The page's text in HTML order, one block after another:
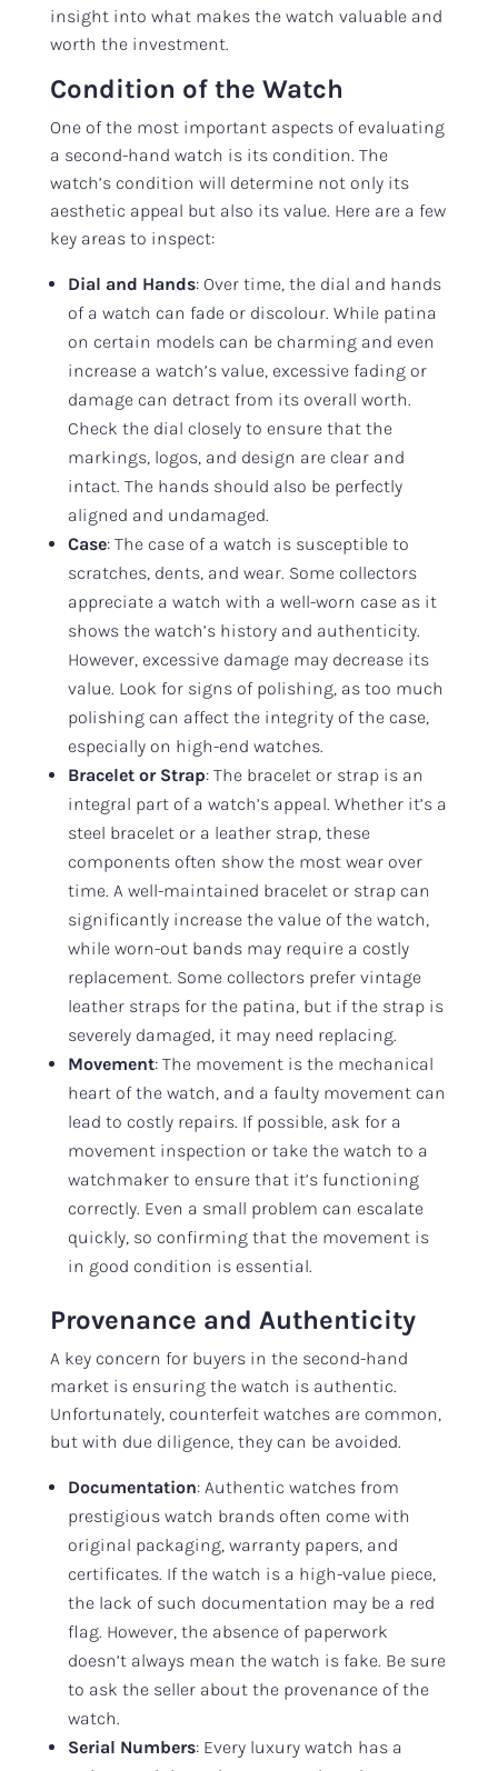
insight into what makes the watch valuable and
worth the investment.
Condition of the Watch
One of the most important aspects of evaluating
a second-hand watch is its condition. The
watch’s condition will determine not only its
aesthetic appeal but also its value. Here are a few
key areas to inspect:
Dial and Hands: Over time, the dial and hands
of a watch can fade or discolour. While patina
on certain models can be charming and even
increase a watch’s value, excessive fading or
damage can detract from its overall worth.
Check the dial closely to ensure that the
markings, logos, and design are clear and
intact. The hands should also be perfectly
aligned and undamaged.
Case: The case of a watch is susceptible to
scratches, dents, and wear. Some collectors
appreciate a watch with a well-worn case as it
shows the watch’s history and authenticity.
However, excessive damage may decrease its
value. Look for signs of polishing, as too much
polishing can affect the integrity of the case,
especially on high-end watches.
Bracelet or Strap: The bracelet or strap is an
integral part of a watch’s appeal. Whether it’s a
steel bracelet or a leather strap, these
components often show the most wear over
time. A well-maintained bracelet or strap can
significantly increase the value of the watch,
while worn-out bands may require a costly
replacement. Some collectors prefer vintage
leather straps for the patina, but if the strap is
severely damaged, it may need replacing.
Movement: The movement is the mechanical
heart of the watch, and a faulty movement can
lead to costly repairs. If possible, ask for a
movement inspection or take the watch to a
watchmaker to ensure that it’s functioning
correctly. Even a small problem can escalate
quickly, so confirming that the movement is
in good condition is essential.
Provenance and Authenticity
A key concern for buyers in the second-hand
market is ensuring the watch is authentic.
Unfortunately, counterfeit watches are common,
but with due diligence, they can be avoided.
Documentation: Authentic watches from
prestigious watch brands often come with
original packaging, warranty papers, and
certificates. If the watch is a high-value piece,
the lack of such documentation may be a red
flag. However, the absence of paperwork
doesn’t always mean the watch is fake. Be sure
to ask the seller about the provenance of the
watch.
Serial Numbers: Every luxury watch has a